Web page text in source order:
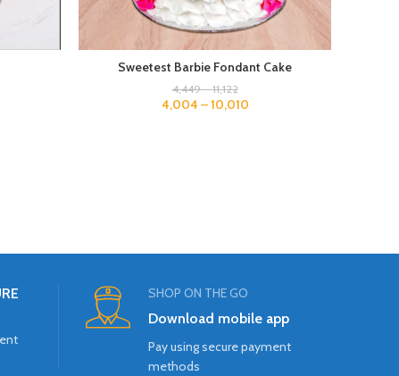
Sweetest Barbie Fondant Cake
4,449–11,122
4,004 –10,010
SHOP ON THE GO
Download mobile app
Pay using secure payment
methods